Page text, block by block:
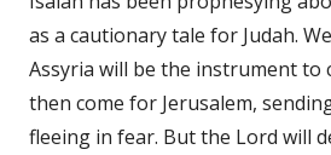
as a cautionary tale for Judah.
Assyria will be the instrument to
then come for Jerusalem,
fleeing in fear. But the Lord will